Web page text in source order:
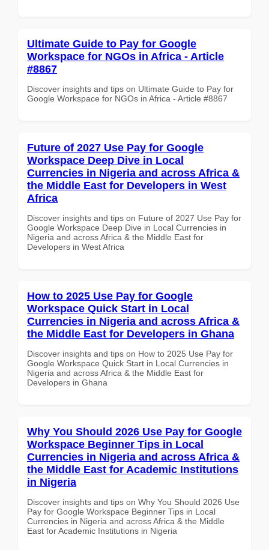
Ultimate Guide to Pay for Google
Workspace for NGOs in Africa - Article
#8867
Discover insights and tips on Ultimate Guide to Pay for
Google Workspace for NGOs in Africa - Article #8867
Future of 2027 Use Pay for Google
Workspace Deep Dive in Local
Currencies in Nigeria and across Africa &
the Middle East for Developers in West
Africa
Discover insights and tips on Future of 2027 Use Pay for
Google Workspace Deep Dive in Local Currencies in
Nigeria and across Africa & the Middle East for
Developers in West Africa
How to 2025 Use Pay for Google
Workspace Quick Start in Local
Currencies in Nigeria and across Africa &
the Middle East for Developers in Ghana
Discover insights and tips on How to 2025 Use Pay for
Google Workspace Quick Start in Local Currencies in
Nigeria and across Africa & the Middle East for
Developers in Ghana
Why You Should 2026 Use Pay for Google
Workspace Beginner Tips in Local
Currencies in Nigeria and across Africa &
the Middle East for Academic Institutions
in Nigeria
Discover insights and tips on Why You Should 2026 Use
Pay for Google Workspace Beginner Tips in Local
Currencies in Nigeria and across Africa & the Middle
East for Academic Institutions in Nigeria